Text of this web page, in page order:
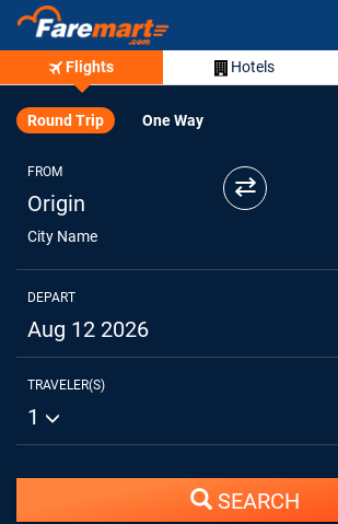
Flights Hotels
Round Trip One Way
FROM
Origin
City Name
⇄
DEPART
Aug 12 2026
TRAVELER(S)
1
SEARCH